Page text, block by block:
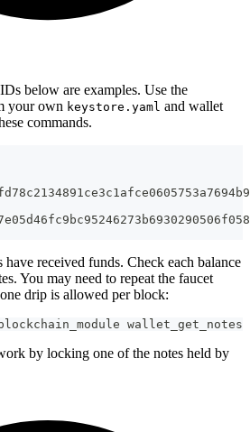
IDs below are examples. Use the
your own keystore.yaml and wallet
commands.
received funds. Check each balance
You may need to repeat the faucet
drip is allowed per block:
by locking one of the notes held by